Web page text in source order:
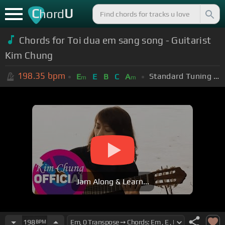
ChordU
Chords for Toi dua em sang song - Guitarist
Kim Chung
198.35 bpm Em E B C Am Standard Tuning (EADGBE)
Jam Along & Learn...
198BPM